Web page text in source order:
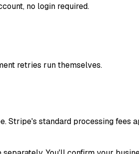
no login required.
retries run themselves.
Stripe's standard processing fees